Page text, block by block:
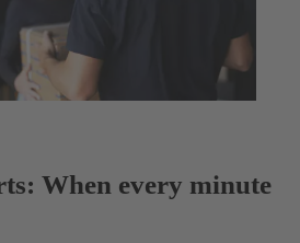
When every minute